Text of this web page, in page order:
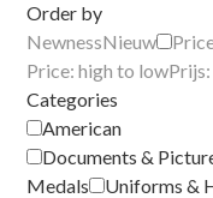
Order by
NewnessNieuw
Price: high to low
Categories
American
Documents &
Medals
Uniforms &